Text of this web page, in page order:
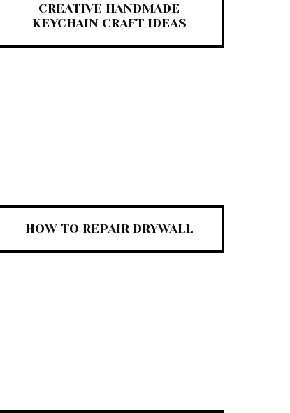
CREATIVE HANDMADE
KEYCHAIN CRAFT IDEAS
HOW TO REPAIR DRYWALL